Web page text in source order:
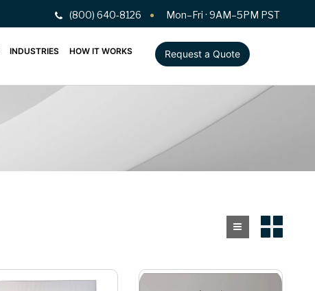
(800) 640-8126 Mon–Fri · 9AM–5PM PST
INDUSTRIES HOW IT WORKS Request a Quote